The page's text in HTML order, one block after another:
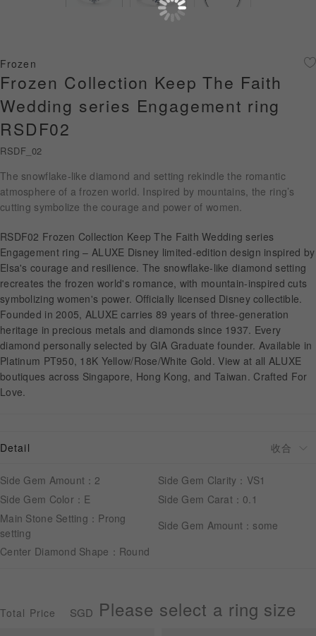
Gold Jewellery
About ALUXE
Diamonds
Latest News
Wedding Passport
LANGUAGE
APPOINTMENT
Frozen
Frozen Collection Keep The Faith
Wedding series Engagement ring
RSDF02
RSDF_02
The snowflake-like diamond and setting rekindle the romantic
atmosphere of a frozen world. Inspired by mountains, the ring’s
cutting symbolize the courage and power of women.
RSDF02 Frozen Collection Keep The Faith Wedding series
Engagement ring – ALUXE Disney limited-edition design inspired by
Elsa's courage and resilience. The snowflake-like diamond setting
recreates the frozen world's romance, with mountain-inspired cuts
symbolizing women's power. Officially licensed Disney collectible.
Founded in 2005, ALUXE carries 89 years of three-generation
heritage in precious metals and diamonds since 1937. Every
diamond personally selected by GIA Graduate founder. Available in
Platinum PT950, 18K Yellow/Rose/White Gold. View at all ALUXE
boutiques across Singapore, Hong Kong, and Taiwan. Crafted For
Love.
Detail
Side Gem Amount：2
Side Gem Clarity：VS1
Side Gem Color：E
Side Gem Carat：0.1
Main Stone Setting：Prong
setting
Side Gem Amount：some
Center Diamond Shape：Round
Total Price SGD Please select a ring size